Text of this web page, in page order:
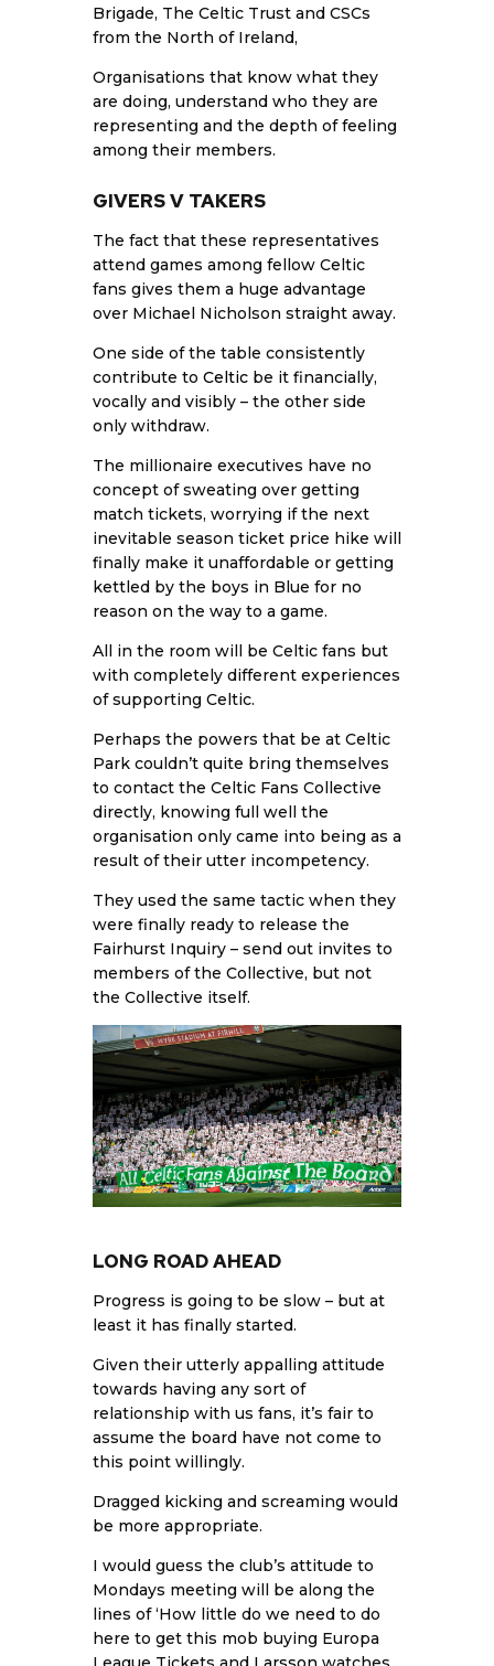
Brigade, The Celtic Trust and CSCs
from the North of Ireland,
Organisations that know what they
are doing, understand who they are
representing and the depth of feeling
among their members.
GIVERS V TAKERS
The fact that these representatives
attend games among fellow Celtic
fans gives them a huge advantage
over Michael Nicholson straight away.
One side of the table consistently
contribute to Celtic be it financially,
vocally and visibly – the other side
only withdraw.
The millionaire executives have no
concept of sweating over getting
match tickets, worrying if the next
inevitable season ticket price hike will
finally make it unaffordable or getting
kettled by the boys in Blue for no
reason on the way to a game.
All in the room will be Celtic fans but
with completely different experiences
of supporting Celtic.
Perhaps the powers that be at Celtic
Park couldn’t quite bring themselves
to contact the Celtic Fans Collective
directly, knowing full well the
organisation only came into being as a
result of their utter incompetency.
They used the same tactic when they
were finally ready to release the
Fairhurst Inquiry – send out invites to
members of the Collective, but not
the Collective itself.
LONG ROAD AHEAD
Progress is going to be slow – but at
least it has finally started.
Given their utterly appalling attitude
towards having any sort of
relationship with us fans, it’s fair to
assume the board have not come to
this point willingly.
Dragged kicking and screaming would
be more appropriate.
I would guess the club’s attitude to
Mondays meeting will be along the
lines of ‘How little do we need to do
here to get this mob buying Europa